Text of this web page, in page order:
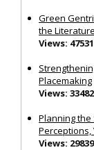
Green
the
Views: 47531
Placemaking
Views: 33482
Planning the
Views: 29839